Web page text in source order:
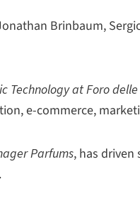
Brinbaum,
Technology at Foro
e-commerce,
Parfums, has